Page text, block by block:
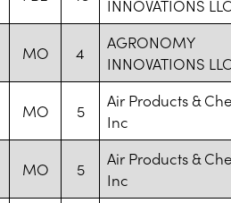
INNOVATIONS LLC
MO 4
AGRONOMY
INNOVATIONS LLC
MO 5
Air Products &
Inc
MO 5
Air Products &
Inc